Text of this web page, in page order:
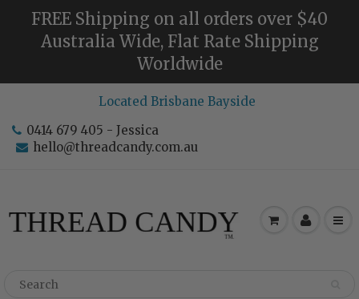
FREE Shipping on all orders over $40
Australia Wide, Flat Rate Shipping
Worldwide
Located Brisbane Bayside
0414 679 405 - Jessica
hello@threadcandy.com.au